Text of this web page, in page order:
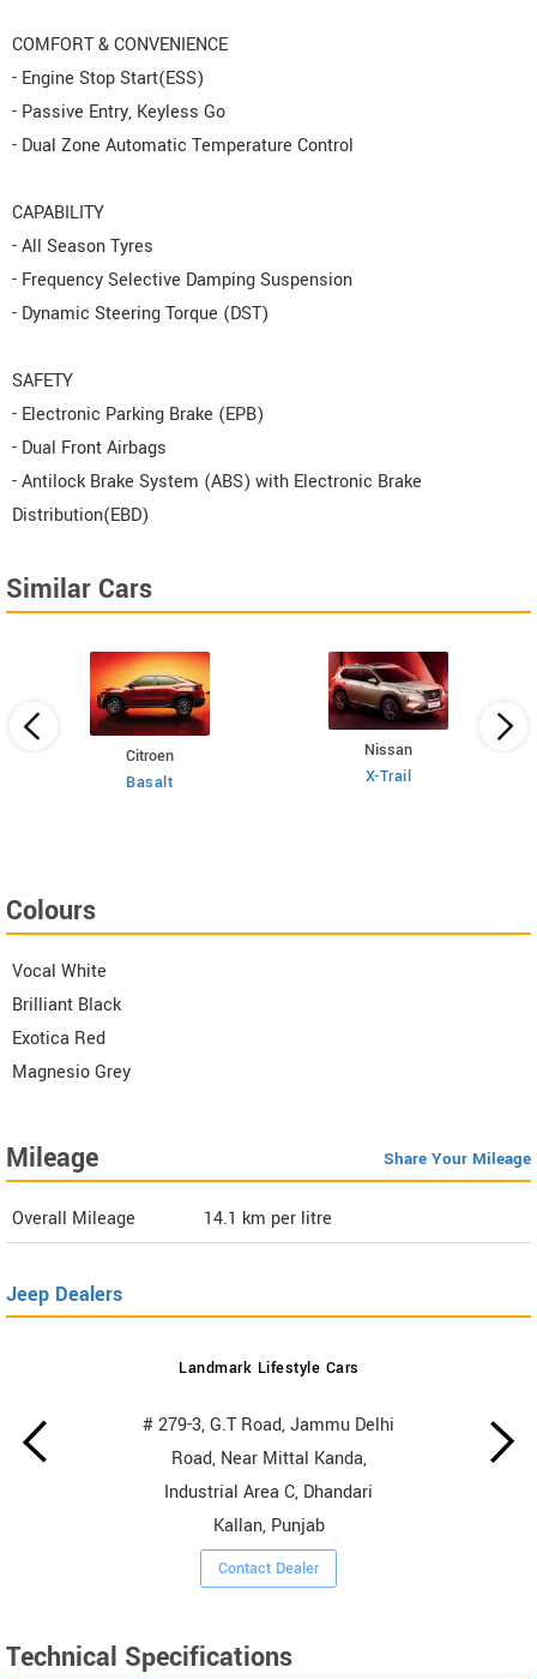
COMFORT & CONVENIENCE
- Engine Stop Start(ESS)
- Passive Entry, Keyless Go
- Dual Zone Automatic Temperature Control
CAPABILITY
- All Season Tyres
- Frequency Selective Damping Suspension
- Dynamic Steering Torque (DST)
SAFETY
- Electronic Parking Brake (EPB)
- Dual Front Airbags
- Antilock Brake System (ABS) with Electronic Brake
Distribution(EBD)
Similar Cars
Citroen
Basalt
Nissan
X-Trail
Colours
Vocal White
Brilliant Black
Exotica Red
Magnesio Grey
Mileage Share Your Mileage
Overall Mileage 14.1 km per litre
Jeep Dealers
Landmark Lifestyle Cars
# 279-3, G.T Road, Jammu Delhi
Road, Near Mittal Kanda,
Industrial Area C, Dhandari
Kallan, Punjab
Contact Dealer
Technical Specifications